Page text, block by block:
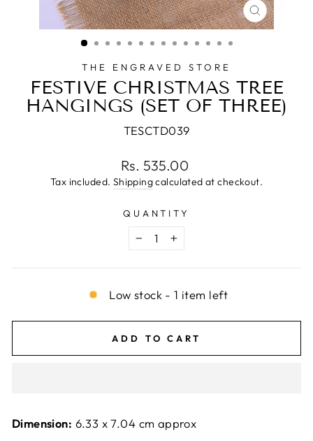
CLOSE
(ESC)
THE ENGRAVED STORE
FESTIVE CHRISTMAS TREE
HANGINGS (SET OF THREE)
TESCTD039
Regular
price
Rs. 535.00
Tax included. Shippingcalculated at checkout.
QUANTITY
− +
Low stock - 1 item left
ADD TO CART
Dimension: 6.33 x 7.04 cm approx